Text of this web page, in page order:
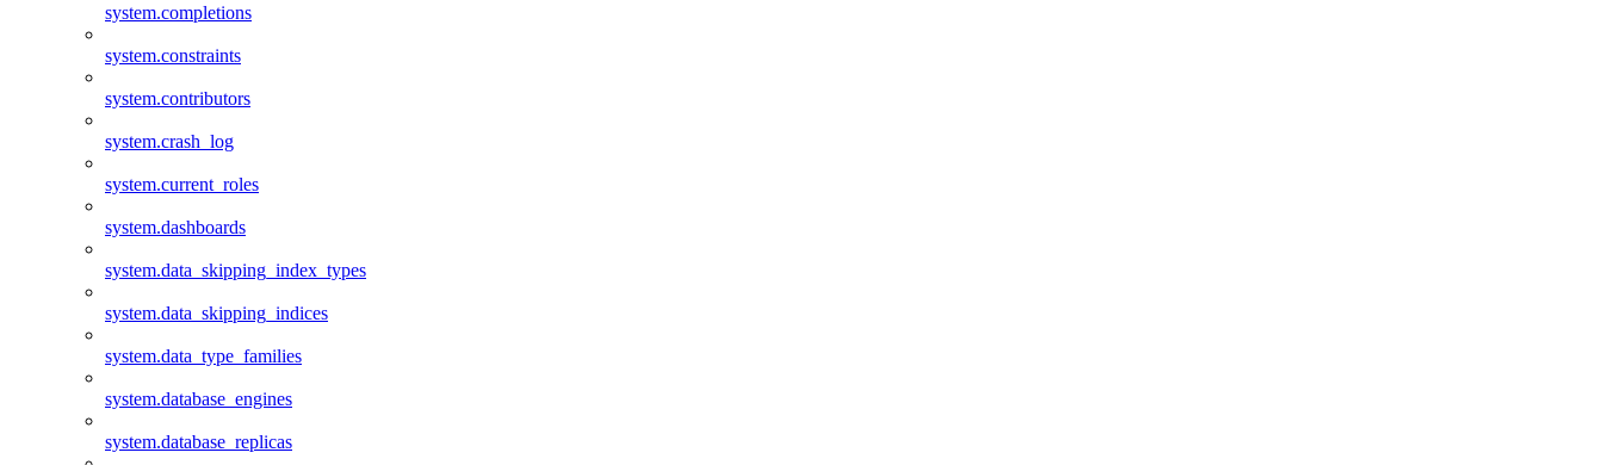
system.completions
system.constraints
system.contributors
system.crash_log
system.current_roles
system.dashboards
system.data_skipping_index_types
system.data_skipping_indices
system.data_type_families
system.database_engines
system.database_replicas